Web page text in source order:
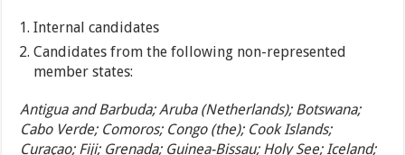
Internal candidates
Candidates from the following non-represented
member states:
Antigua and Barbuda; Aruba (Netherlands); Botswana;
Cabo Verde; Comoros; Congo (the); Cook Islands;
Curaçao; Fiji; Grenada; Guinea-Bissau; Holy See; Iceland;